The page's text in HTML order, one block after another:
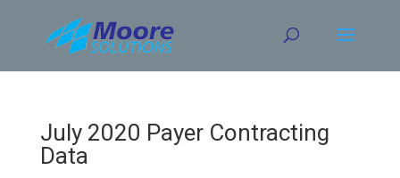
content
July 2020 Payer Contracting
Data